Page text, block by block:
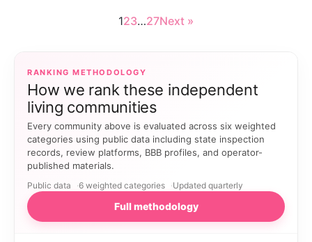
123…27Next »
RANKING METHODOLOGY
How we rank these independent
living communities
Every community above is evaluated across six weighted
categories using public data including state inspection
records, review platforms, BBB profiles, and operator-
published materials.
Public data 6 weighted categories Updated quarterly
Full methodology